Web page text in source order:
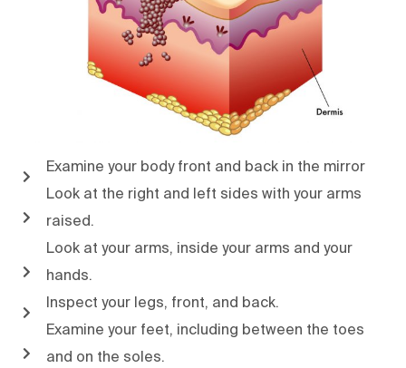
Examine your body front and back in the mirror
Look at the right and left sides with your arms
raised.
Look at your arms, inside your arms and your
hands.
Inspect your legs, front, and back.
Examine your feet, including between the toes
and on the soles.